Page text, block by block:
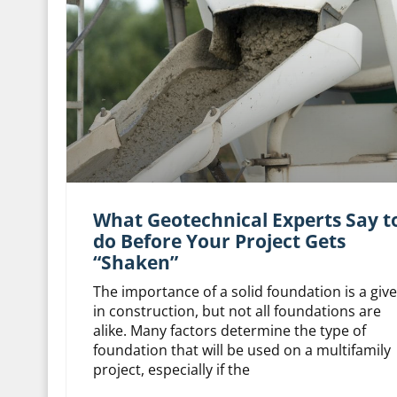
What Geotechnical Experts Say
do Before Your Project Gets
“Shaken”
The importance of a solid foundation is a
in construction, but not all foundations are
alike. Many factors determine the type of
foundation that will be used on a multifamily
project, especially if the